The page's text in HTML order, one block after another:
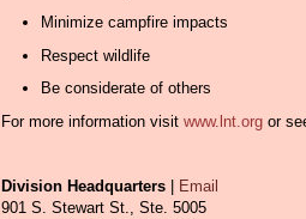
Minimize campfire impacts
Respect wildlife
Be considerate of others
For more information visit www.lnt.org or
Division Headquarters
Email
901 S. Stewart St., Ste. 5005